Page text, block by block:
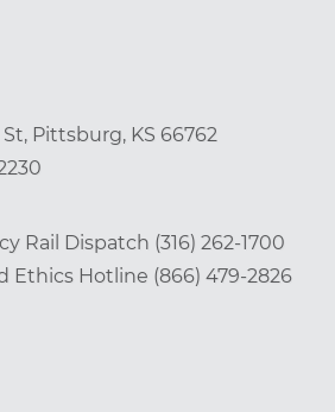
St, Pittsburg, KS 66762
Rail Dispatch (316) 262-1700
Ethics Hotline (866) 479-2826